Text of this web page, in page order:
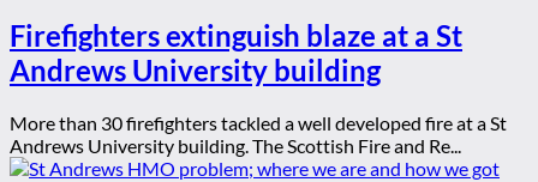
Firefighters extinguish blaze at a St
Andrews University building
More than 30 firefighters tackled a well developed fire at a St
Andrews University building. The Scottish Fire and Re...